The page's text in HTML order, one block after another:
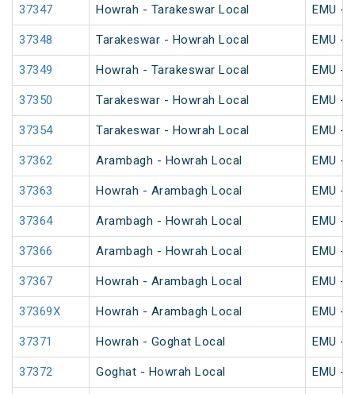
37347 Howrah - Tarakeswar Local EMU -
37348 Tarakeswar - Howrah Local EMU -
37349 Howrah - Tarakeswar Local EMU -
37350 Tarakeswar - Howrah Local EMU -
37354 Tarakeswar - Howrah Local EMU -
37362 Arambagh - Howrah Local EMU -
37363 Howrah - Arambagh Local EMU -
37364 Arambagh - Howrah Local EMU -
37366 Arambagh - Howrah Local EMU -
37367 Howrah - Arambagh Local EMU -
37369X Howrah - Arambagh Local EMU -
37371 Howrah - Goghat Local EMU -
37372 Goghat - Howrah Local EMU -